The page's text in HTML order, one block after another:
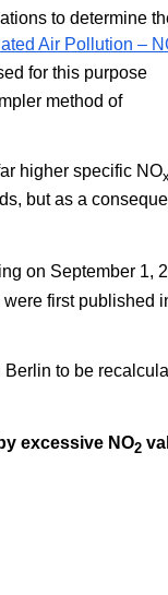
to determine
Air Pollution –
for this purpose
method of
higher specific NO
but as a
on September 1,
first published
Berlin to be
excessive NO2